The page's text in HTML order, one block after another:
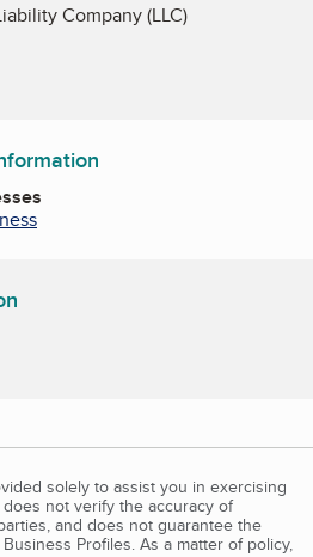
Company (LLC)
solely to assist you in exercising
not verify the accuracy of
and does not guarantee the
Profiles. As a matter of policy,